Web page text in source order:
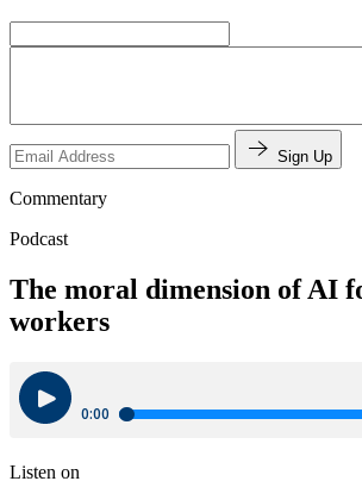
Sign Up
Commentary
Podcast
The moral dimension of AI
workers
Listen on